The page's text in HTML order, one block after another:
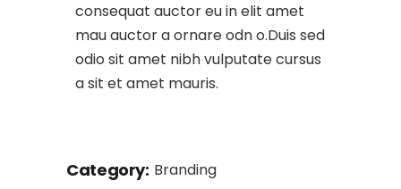
consequat auctor eu in elit amet
mau auctor a ornare odn o.Duis sed
odio sit amet nibh vulputate cursus
a sit et amet mauris.
Category: Branding